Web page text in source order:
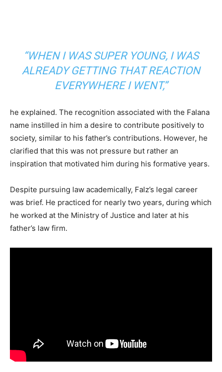
“WHEN I WAS SUPER YOUNG, I WAS
ALREADY GETTING THAT REACTION
EVERYWHERE I WENT,”
he explained. The recognition associated with the Falana
name instilled in him a desire to contribute positively to
society, similar to his father’s contributions. However, he
clarified that this was not pressure but rather an
inspiration that motivated him during his formative years.
Despite pursuing law academically, Falz’s legal career
was brief. He practiced for nearly two years, during which
he worked at the Ministry of Justice and later at his
father’s law firm.